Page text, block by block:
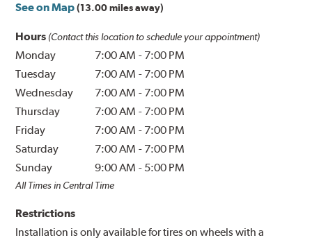
See on Map (13.00 miles away)
Hours (Contact this location to schedule your appointment)
Monday 7:00 AM - 7:00 PM
Tuesday
7:00 AM - 7:00 PM
Wednesday
7:00 AM - 7:00 PM
Thursday
7:00 AM - 7:00 PM
Friday
7:00 AM - 7:00 PM
Saturday
7:00 AM - 7:00 PM
Sunday
9:00 AM - 5:00 PM
All Times in Central Time
Restrictions
Installation is only available for tires on wheels with a